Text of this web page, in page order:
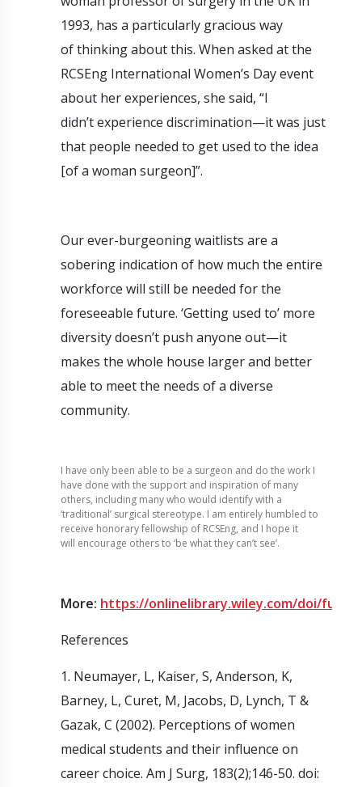
1993, has a particularly gracious way
of thinking about this. When asked at the
RCSEng International Women’s Day event
about her experiences, she said, “I
didn’t experience discrimination—it was just
that people needed to get used to the idea
[of a woman surgeon]”.
Our ever-burgeoning waitlists are a
sobering indication of how much the entire
workforce will still be needed for the
foreseeable future. ‘Getting used to’ more
diversity doesn’t push anyone out—it
makes the whole house larger and better
able to meet the needs of a diverse
community.
I have only been able to be a surgeon and do the work I
have done with the support and inspiration of many
others, including many who would identify with a
‘traditional’ surgical stereotype. I am entirely humbled to
receive honorary fellowship of RCSEng, and I hope it
will encourage others to ‘be what they can’t see’.
More: https://onlinelibrary.wiley.com/doi/full/
References
1. Neumayer, L, Kaiser, S, Anderson, K,
Barney, L, Curet, M, Jacobs, D, Lynch, T &
Gazak, C (2002). Perceptions of women
medical students and their influence on
career choice. Am J Surg, 183(2);146-50. doi: